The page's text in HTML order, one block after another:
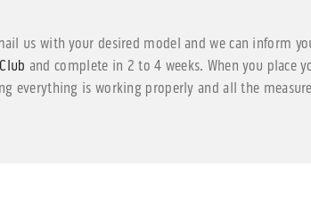
us with your desired model and we can inform
and complete in 2 to 4 weeks. When you place
everything is working properly and all the